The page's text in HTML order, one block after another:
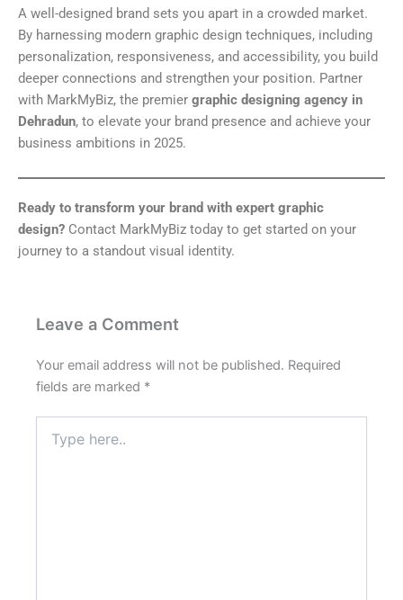
A well-designed brand sets you apart in a crowded market.
By harnessing modern graphic design techniques, including
personalization, responsiveness, and accessibility, you build
deeper connections and strengthen your position. Partner
with MarkMyBiz, the premier graphic designing agency in
Dehradun, to elevate your brand presence and achieve your
business ambitions in 2025.
Ready to transform your brand with expert graphic
design? Contact MarkMyBiz today to get started on your
journey to a standout visual identity.
Leave a Comment
Your email address will not be published. Required
fields are marked *
here..